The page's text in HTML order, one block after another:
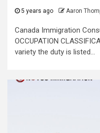
5 years ago Aaron
Canada Immigration
OCCUPATION
variety the duty is listed...